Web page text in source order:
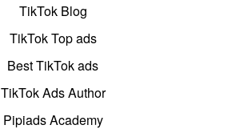
TikTok Blog
TikTok Top ads
Best TikTok ads
TikTok Ads Author
Pipiads Academy